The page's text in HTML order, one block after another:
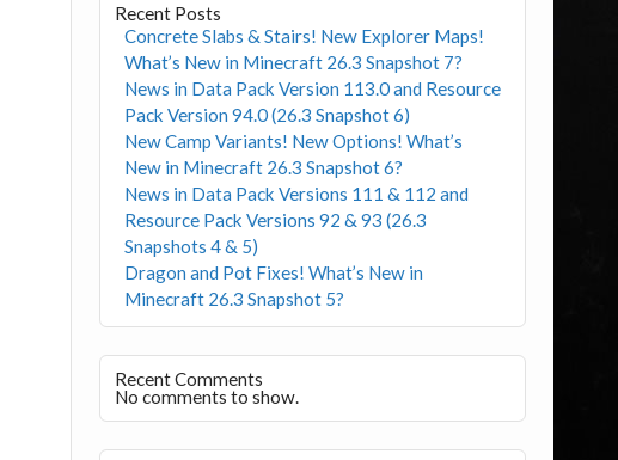
Recent Posts
Concrete Slabs & Stairs! New Explorer Maps!
What’s New in Minecraft 26.3 Snapshot 7?
News in Data Pack Version 113.0 and Resource
Pack Version 94.0 (26.3 Snapshot 6)
New Camp Variants! New Options! What’s
New in Minecraft 26.3 Snapshot 6?
News in Data Pack Versions 111 & 112 and
Resource Pack Versions 92 & 93 (26.3
Snapshots 4 & 5)
Dragon and Pot Fixes! What’s New in
Minecraft 26.3 Snapshot 5?
Recent Comments
No comments to show.